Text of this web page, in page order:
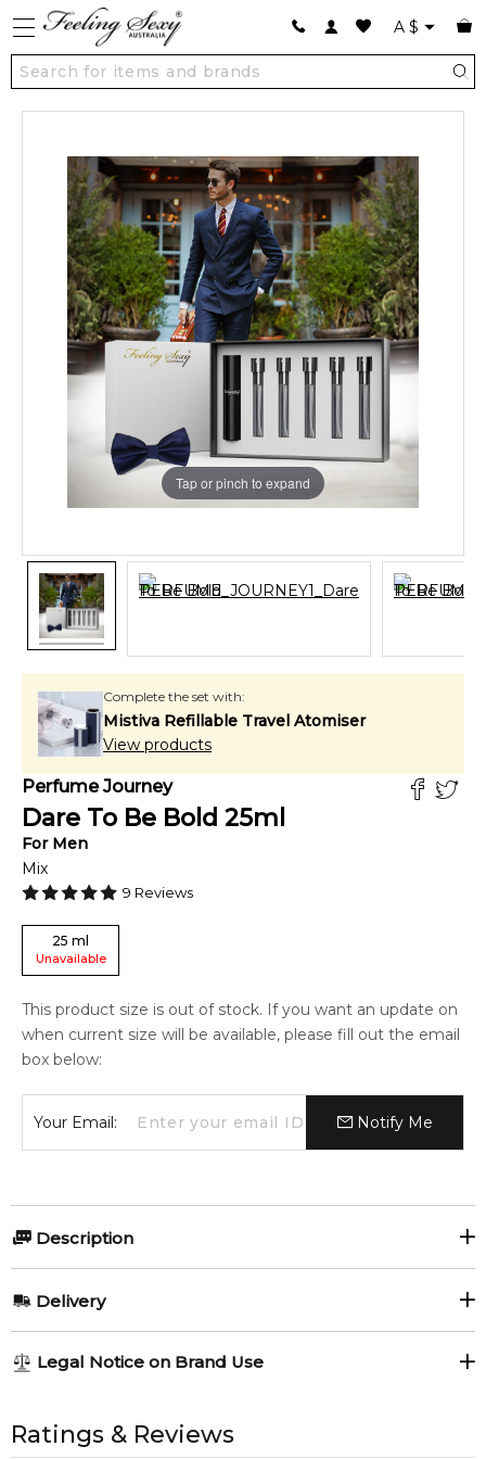
A $
Tap or pinch to expand
Complete the set with:
Mistiva Refillable Travel Atomiser
View products
Perfume Journey
Dare To Be Bold 25ml
For Men
Mix
9 Reviews
25 ml
Unavailable
This product size is out of stock. If you want an update on
when current size will be available, please fill out the email
box below:
Your Email: Notify Me
Description
Legend
Delivery
1-6 working days to metro, 3-7 working days to non-metro
AU EXPRESSAU$ 15.95
Legal Notice on Brand Use
property of their respective owners and used only to identify
the products. FeelingSexy.com.au is not affiliated with or
Ratings & Reviews